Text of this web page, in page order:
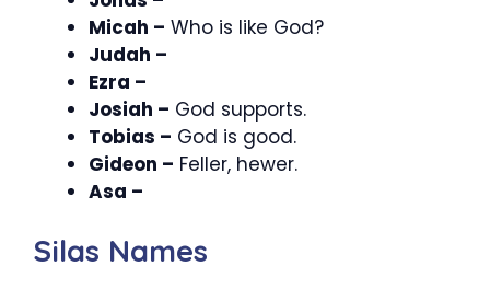
Micah – Who is like God?
Judah –
Ezra –
Josiah – God supports.
Tobias – God is good.
Gideon – Feller, hewer.
Asa –
Silas Names